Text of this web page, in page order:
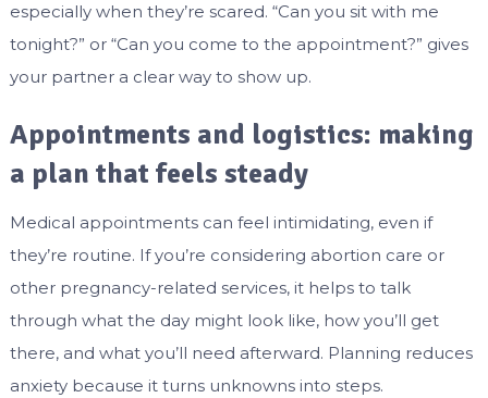
especially when they’re scared. “Can you sit with me
tonight?” or “Can you come to the appointment?” gives
your partner a clear way to show up.
Appointments and logistics: making
a plan that feels steady
Medical appointments can feel intimidating, even if
they’re routine. If you’re considering abortion care or
other pregnancy-related services, it helps to talk
through what the day might look like, how you’ll get
there, and what you’ll need afterward. Planning reduces
anxiety because it turns unknowns into steps.